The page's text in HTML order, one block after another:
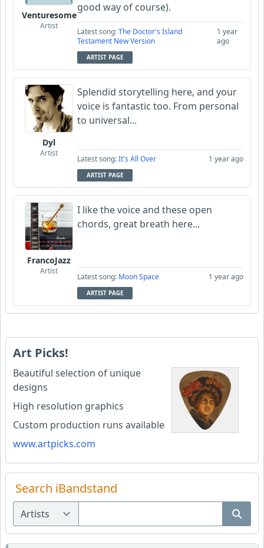
Venturesome
Artist
good way of course).
Latest song:The Doctor's Island
Testament New Version
1 year
ago
ARTIST PAGE
Dyl
Artist
Splendid storytelling here, and your
voice is fantastic too. From personal
to universal...
Latest song:It's All Over 1 year ago
ARTIST PAGE
FrancoJazz
Artist
I like the voice and these open
chords, great breath here...
Latest song: Moon Space 1 year ago
ARTIST PAGE
Art Picks!
Beautiful selection of unique
designs
High resolution graphics
Custom production runs available
www.artpicks.com
Search iBandstand